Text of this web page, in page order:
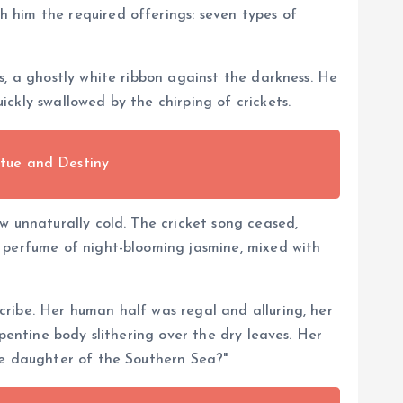
him the required offerings: seven types of
ghostly white ribbon against the darkness. He
swallowed by the chirping of crickets.
and Destiny
unnaturally cold. The cricket song ceased,
of night-blooming jasmine, mixed with
Her human half was regal and alluring, her
body slithering over the dry leaves. Her
daughter of the Southern Sea?"